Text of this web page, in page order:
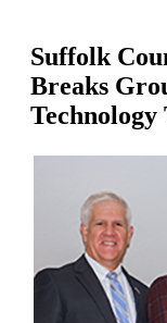
Suffolk
Breaks